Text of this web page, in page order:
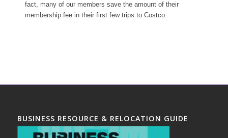
fact, many of our members save the amount of their
membership fee in their first few trips to Costco.
BUSINESS RESOURCE & RELOCATION GUIDE